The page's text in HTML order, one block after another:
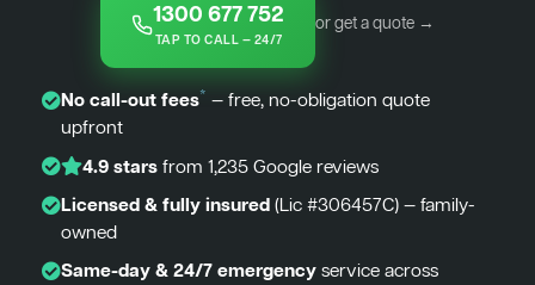
1300 677 752
TAP TO CALL — 24/7
or get a quote →
No call-out fees* — free, no-obligation quote
upfront
4.9 starsfrom 1,235 Google reviews
Licensed & fully insured(Lic #306457C) — family-
owned
Same-day & 24/7 emergencyservice across